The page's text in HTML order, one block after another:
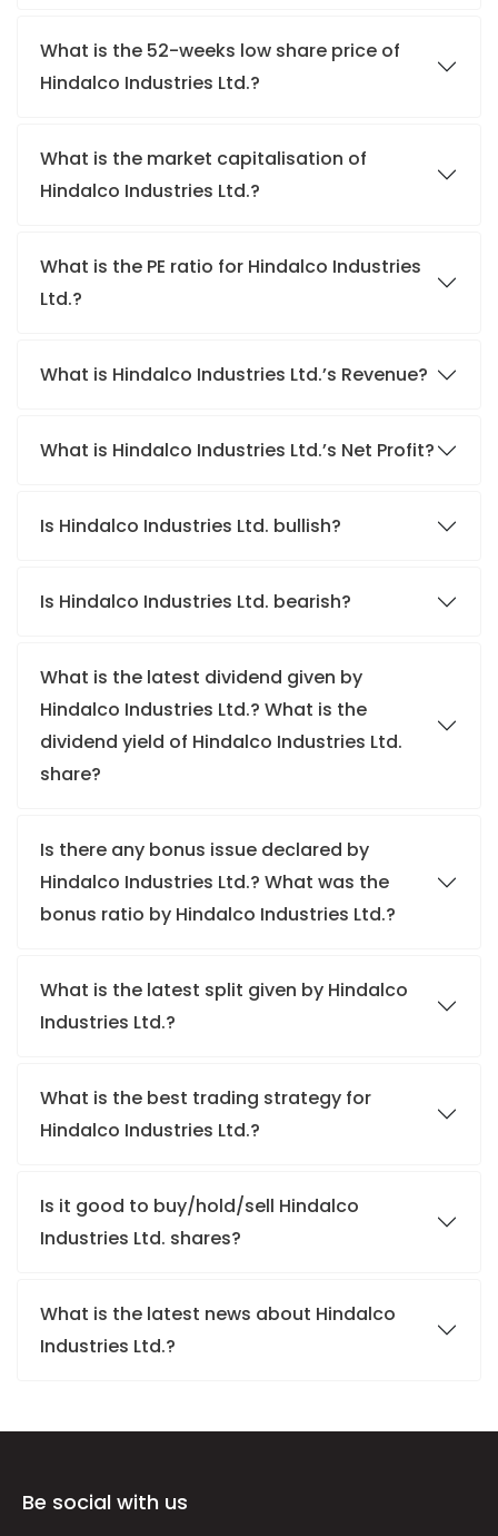
What is the 52-weeks low share price of
Hindalco Industries Ltd.?
What is the market capitalisation of
Hindalco Industries Ltd.?
What is the PE ratio for Hindalco Industries
Ltd.?
What is Hindalco Industries Ltd.’s Revenue?
What is Hindalco Industries Ltd.’s Net Profit?
Is Hindalco Industries Ltd. bullish?
Is Hindalco Industries Ltd. bearish?
What is the latest dividend given by
Hindalco Industries Ltd.? What is the
dividend yield of Hindalco Industries Ltd.
share?
Is there any bonus issue declared by
Hindalco Industries Ltd.? What was the
bonus ratio by Hindalco Industries Ltd.?
What is the latest split given by Hindalco
Industries Ltd.?
What is the best trading strategy for
Hindalco Industries Ltd.?
Is it good to buy/hold/sell Hindalco
Industries Ltd. shares?
What is the latest news about Hindalco
Industries Ltd.?
Be social with us